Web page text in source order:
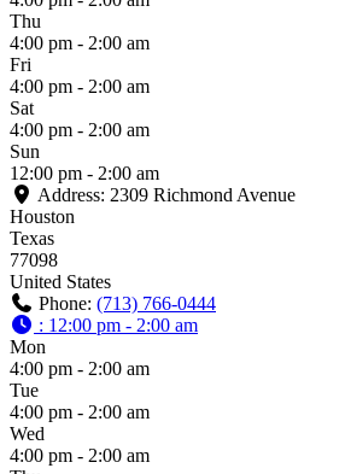
Thu
4:00 pm - 2:00 am
Fri
4:00 pm - 2:00 am
Sat
4:00 pm - 2:00 am
Sun
12:00 pm - 2:00 am
Address: 2309 Richmond Avenue
Houston
Texas
77098
United States
Phone: (713) 766-0444
: 12:00 pm - 2:00 am
Mon
4:00 pm - 2:00 am
Tue
4:00 pm - 2:00 am
Wed
4:00 pm - 2:00 am